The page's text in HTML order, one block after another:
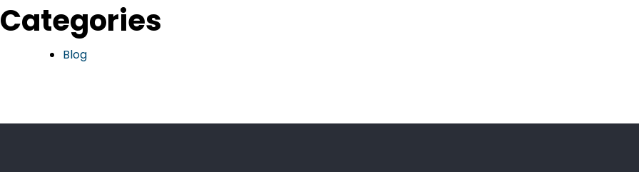
Categories
Blog